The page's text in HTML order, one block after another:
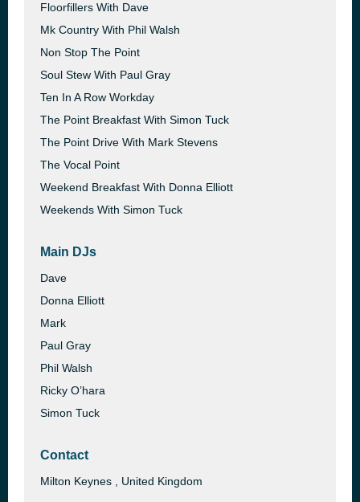
Floorfillers With Dave
Mk Country With Phil Walsh
Non Stop The Point
Soul Stew With Paul Gray
Ten In A Row Workday
The Point Breakfast With Simon Tuck
The Point Drive With Mark Stevens
The Vocal Point
Weekend Breakfast With Donna Elliott
Weekends With Simon Tuck
Main DJs
Dave
Donna Elliott
Mark
Paul Gray
Phil Walsh
Ricky O’hara
Simon Tuck
Contact
Milton Keynes , United Kingdom